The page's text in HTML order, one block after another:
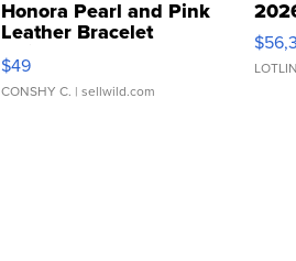
Honora Pearl and Pink
Leather Bracelet
Adjustable Buckle Clo...
$49
CONSHY C. | sellwild.com